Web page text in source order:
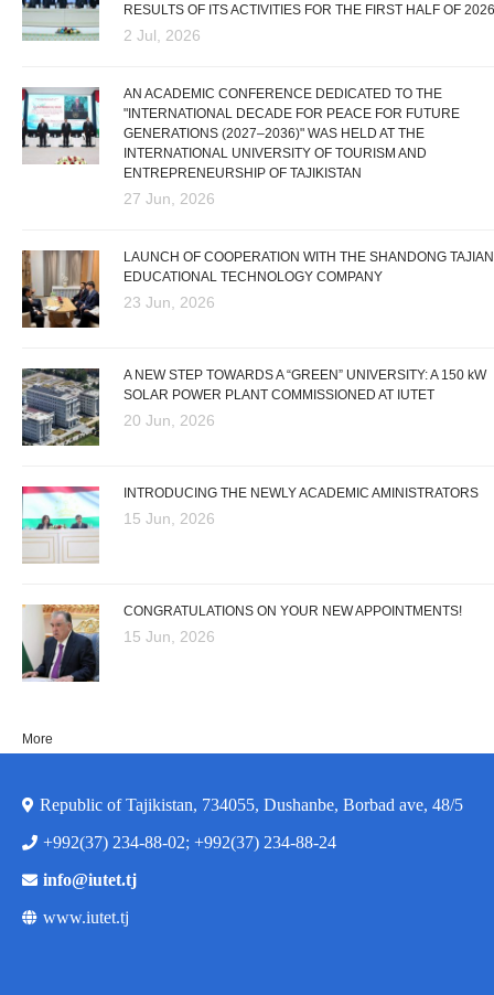
RESULTS OF ITS ACTIVITIES FOR THE FIRST HALF OF 2026
2 Jul, 2026
AN ACADEMIC CONFERENCE DEDICATED TO THE
"INTERNATIONAL DECADE FOR PEACE FOR FUTURE
GENERATIONS (2027–2036)" WAS HELD AT THE
INTERNATIONAL UNIVERSITY OF TOURISM AND
ENTREPRENEURSHIP OF TAJIKISTAN
27 Jun, 2026
LAUNCH OF COOPERATION WITH THE SHANDONG TAJIAN
EDUCATIONAL TECHNOLOGY COMPANY
23 Jun, 2026
A NEW STEP TOWARDS A “GREEN” UNIVERSITY: A 150 kW
SOLAR POWER PLANT COMMISSIONED AT IUTET
20 Jun, 2026
INTRODUCING THE NEWLY ACADEMIC AMINISTRATORS
15 Jun, 2026
CONGRATULATIONS ON YOUR NEW APPOINTMENTS!
15 Jun, 2026
More
Republic of Tajikistan, 734055, Dushanbe, Borbad ave, 48/5
+992(37) 234-88-02; +992(37) 234-88-24
info@iutet.tj
www.iutet.tj